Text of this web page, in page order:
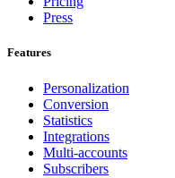
Press
Features
Personalization
Conversion
Statistics
Integrations
Multi-accounts
Subscribers